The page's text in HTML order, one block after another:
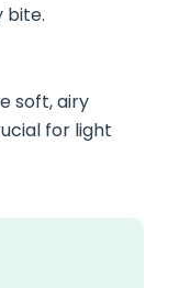
bite.
soft, airy
for light